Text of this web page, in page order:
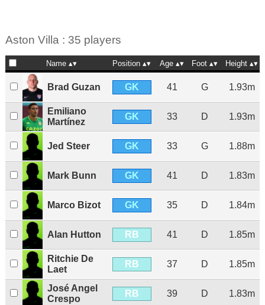
Aston Villa : 35 players
Name Position Age Foot Height
Brad Guzan GK 41 G 1.93m
Emiliano
Martínez
GK 33 D 1.93m
Jed Steer GK 33 G 1.88m
Mark Bunn GK 41 D 1.83m
Marco Bizot GK 35 D 1.84m
Alan Hutton RB 41 D 1.85m
Ritchie De
Laet
RB 37 D 1.85m
José Angel
Crespo
RB 39 D 1.83m